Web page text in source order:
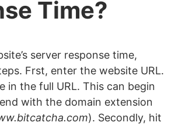
Time?
server response time,
Frst, enter the website URL.
in the full URL. This can begin
with the domain extension
). Secondly, hit